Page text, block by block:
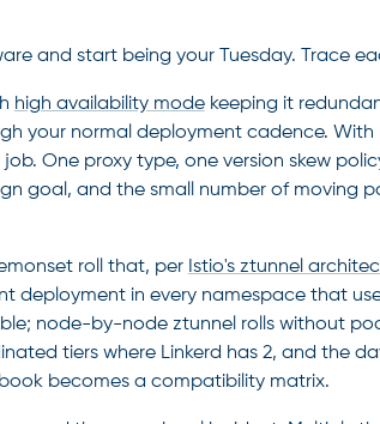
and start being your Tuesday. Trace
high availability modekeeping it
your normal deployment cadence. With
One proxy type, one version skew
goal, and the small number of moving
roll that, per Istio's ztunnel
deployment in every namespace that
node-by-node ztunnel rolls without
tiers where Linkerd has 2, and the
becomes a compatibility matrix.